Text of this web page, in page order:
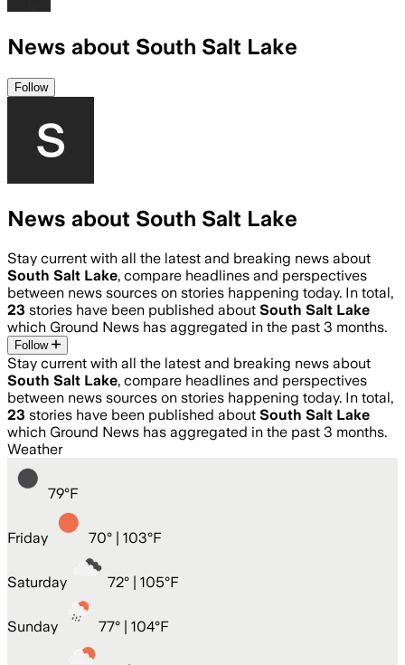
News about South Salt Lake
Follow
News about South Salt Lake
Stay current with all the latest and breaking news about
South Salt Lake, compare headlines and perspectives
between news sources on stories happening today. In total,
23 stories have been published about South Salt Lake
which Ground News has aggregated in the past 3 months.
Follow
Stay current with all the latest and breaking news about
South Salt Lake, compare headlines and perspectives
between news sources on stories happening today. In total,
23 stories have been published about South Salt Lake
which Ground News has aggregated in the past 3 months.
Weather
79°F
Friday 70° | 103°F
Saturday 72° | 105°F
Sunday 77° | 104°F